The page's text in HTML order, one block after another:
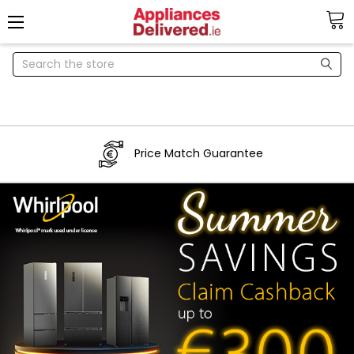
Search
Price Match Guarantee